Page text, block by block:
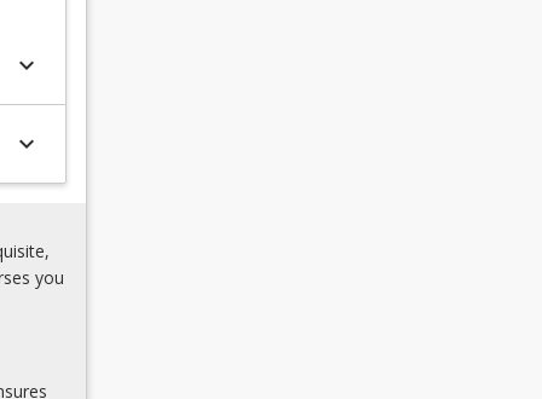
keyboard_arrow_down
keyboard_arrow_down
you